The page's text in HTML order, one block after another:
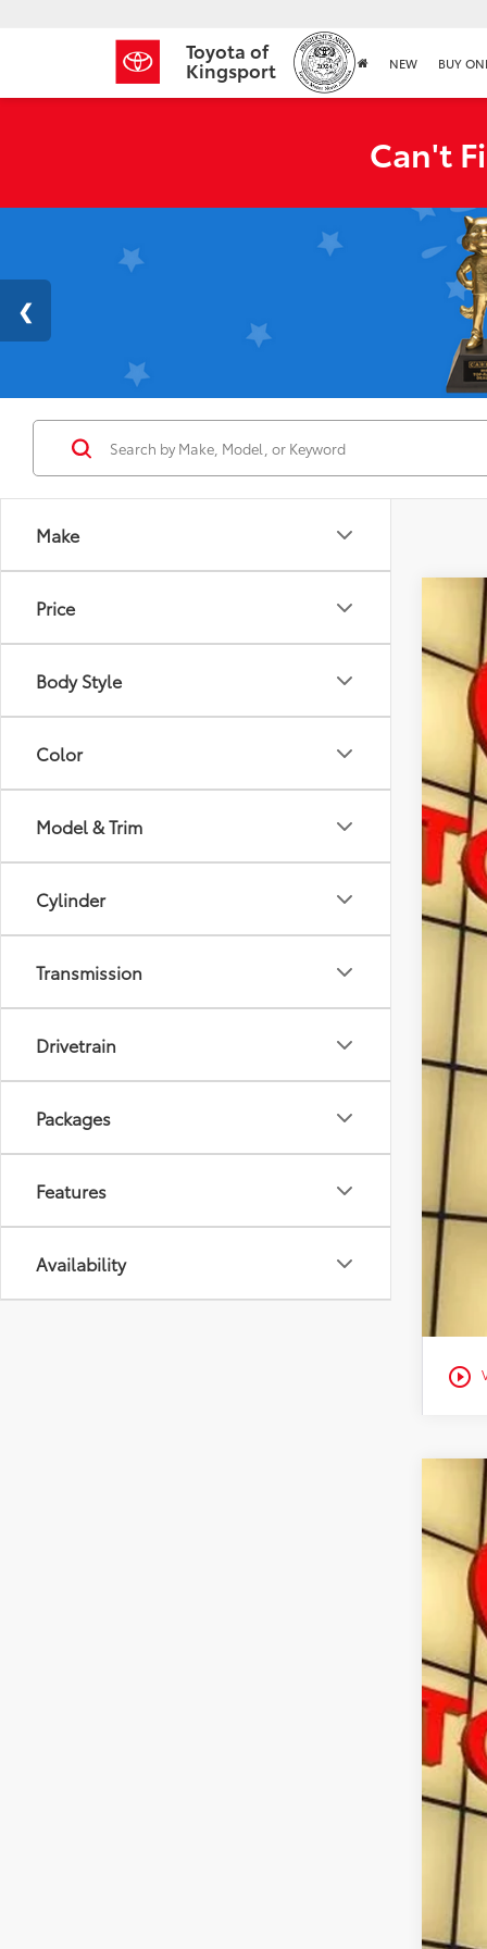
Toyota of
Kingsport NEW BUY
Can't
Make
Price
Body Style
Color
Model & Trim
Cylinder
Transmission
Drivetrain
Packages
Features
Availability
play_circle_outline
2026
VIN:
In
Doc
2026
VIN:
In
Doc